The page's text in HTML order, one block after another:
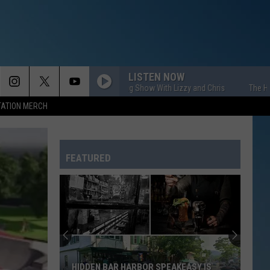
MERCH
LISTEN NOW
The HOM Morning Show With Lizzy and Chris The HOM
FEATURED
HIDDEN BAR HARBOR SPEAKEASY IS